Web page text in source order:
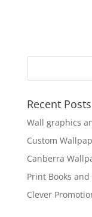
Recent Posts
Wall graphics
Custom
Canberra
Print Books
Clever